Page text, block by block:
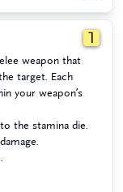
1
weapon that
target. Each
your weapon’s
the stamina die.